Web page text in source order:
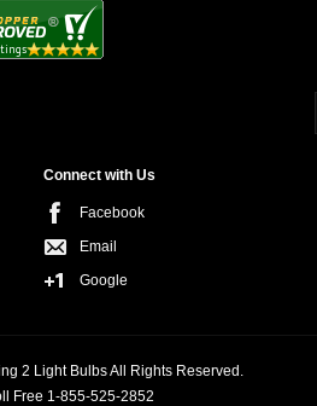
Connect with Us
Facebook
Email
Google
2 Light Bulbs All Rights Reserved.
Free 1-855-525-2852